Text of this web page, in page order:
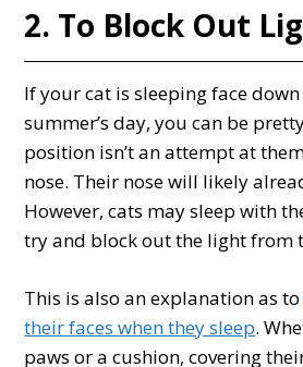
2. To Block Out
If your cat is sleeping face
summer’s day, you can be
position isn’t an attempt at
nose. Their nose will likely
However, cats may sleep with
try and block out the light from
This is also an explanation as
their faces when they sleep.
paws or a cushion, covering